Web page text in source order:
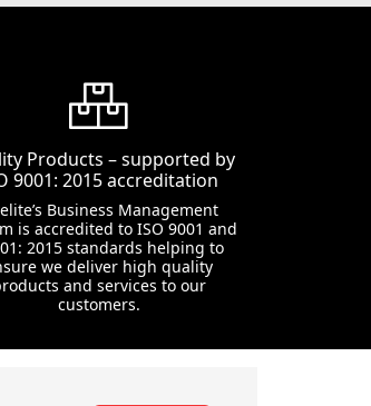
Products – supported by
9001: 2015 accreditation
Business Management
is accredited to ISO 9001 and
2015 standards helping to
we deliver high quality
and services to our
customers.